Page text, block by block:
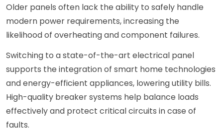
Older panels often lack the ability to safely handle
modern power requirements, increasing the
likelihood of overheating and component failures.
Switching to a state-of-the-art electrical panel
supports the integration of smart home technologies
and energy-efficient appliances, lowering utility bills.
High-quality breaker systems help balance loads
effectively and protect critical circuits in case of
faults.